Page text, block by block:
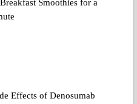
Smoothies for a
Effects of Denosumab